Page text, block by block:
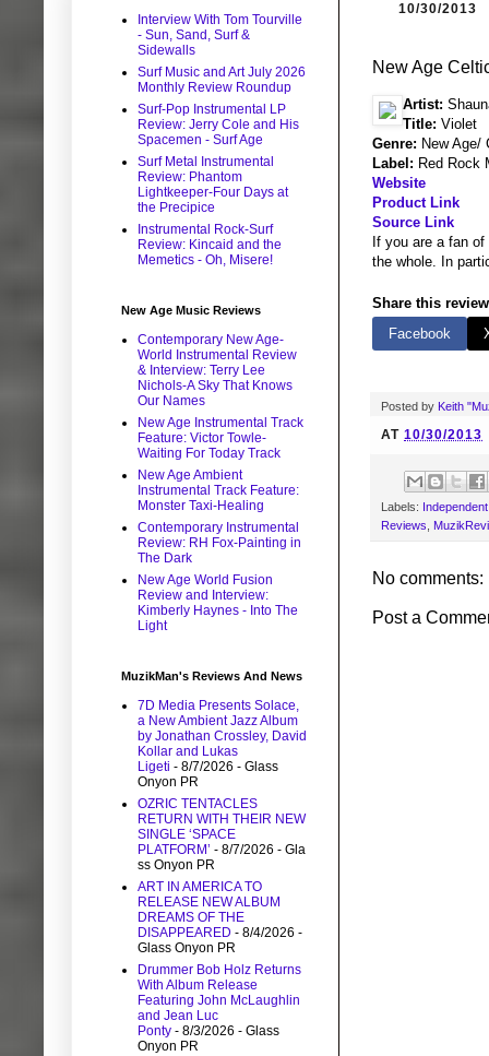
10/30/2013
New Age
Artist:
Title: Violet
Genre: New Age/
Label: Red Rock
Website
Product Link
Source Link
If you are a fan
the whole. In
Share this
Facebook
Posted by Keith
AT 10/30/2013
Labels:
Reviews
No comments:
Post a
Interview With Tom Tourville
- Sun, Sand, Surf &
Sidewalls
Surf Music and Art July 2026
Monthly Review Roundup
Surf-Pop Instrumental LP
Review: Jerry Cole and His
Spacemen - Surf Age
Surf Metal Instrumental
Review: Phantom
Lightkeeper-Four Days at
the Precipice
Instrumental Rock-Surf
Review: Kincaid and the
Memetics - Oh, Misere!
New Age Music Reviews
Contemporary New Age-
World Instrumental Review
& Interview: Terry Lee
Nichols-A Sky That Knows
Our Names
New Age Instrumental Track
Feature: Victor Towle-
Waiting For Today Track
New Age Ambient
Instrumental Track Feature:
Monster Taxi-Healing
Contemporary Instrumental
Review: RH Fox-Painting in
The Dark
New Age World Fusion
Review and Interview:
Kimberly Haynes - Into The
Light
MuzikMan's Reviews And News
7D Media Presents Solace,
a New Ambient Jazz Album
by Jonathan Crossley, David
Kollar and Lukas
Ligeti - 8/7/2026 - Glass
Onyon PR
OZRIC TENTACLES
RETURN WITH THEIR NEW
SINGLE ‘SPACE
PLATFORM’ - 8/7/2026 - Gla
ss Onyon PR
ART IN AMERICA TO
RELEASE NEW ALBUM
DREAMS OF THE
DISAPPEARED - 8/4/2026 -
Glass Onyon PR
Drummer Bob Holz Returns
With Album Release
Featuring John McLaughlin
and Jean Luc
Ponty - 8/3/2026 - Glass
Onyon PR